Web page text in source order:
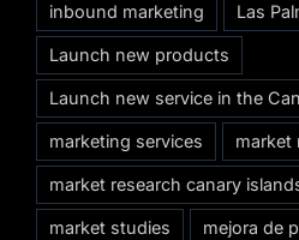
inbound marketing Las
Launch new products
Launch new service in the
marketing services market
market research canary
market studies mejora de